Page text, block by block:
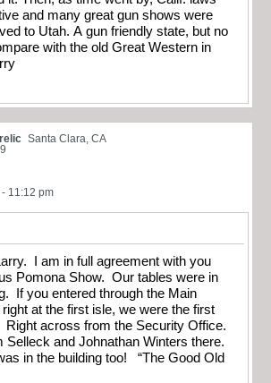
and many great gun shows were
to Utah. A gun friendly state, but no
with the old Great Western in
Santa Clara, CA
11:12 pm
I am in full agreement with you
Pomona Show. Our tables were in
If you entered through the Main
at the first isle, we were the first
Right across from the Security Office.
Selleck and Johnathan Winters there.
in the building too! “The Good Old